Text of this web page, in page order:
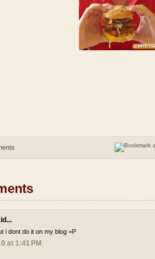
i dont do it on my blog =P
at 1:41 PM